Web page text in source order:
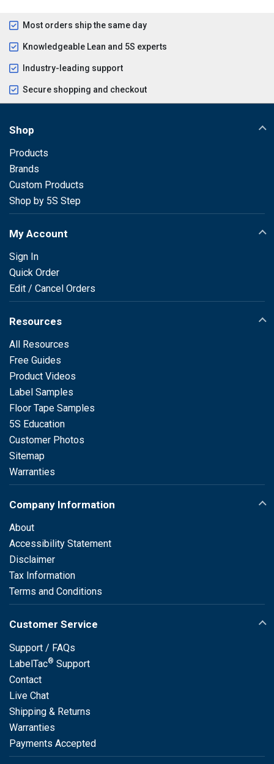
Most orders ship the same day
Knowledgeable Lean and 5S experts
Industry-leading support
Secure shopping and checkout
Shop
Products
Brands
Custom Products
Shop by 5S Step
My Account
Sign In
Quick Order
Edit / Cancel Orders
Resources
All Resources
Free Guides
Product Videos
Label Samples
Floor Tape Samples
5S Education
Customer Photos
Sitemap
Warranties
Company Information
About
Accessibility Statement
Disclaimer
Tax Information
Terms and Conditions
Customer Service
Support / FAQs
LabelTac® Support
Contact
Live Chat
Shipping & Returns
Warranties
Payments Accepted